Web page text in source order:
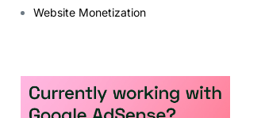
Website Monetization